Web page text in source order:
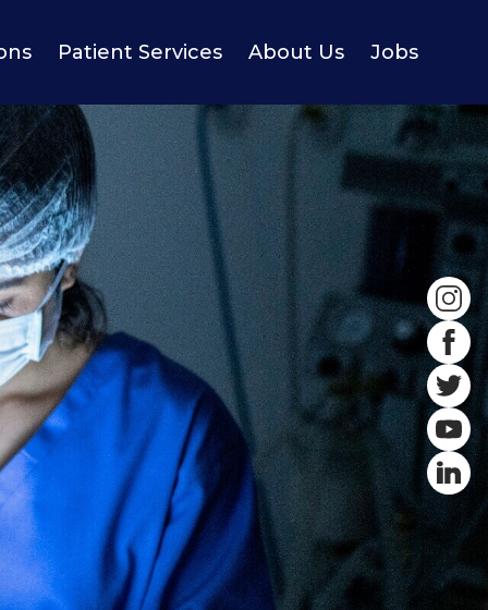
Patient Services About Us Jobs